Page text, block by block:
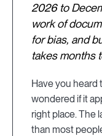
2026 to
work of
for bias, and
takes months
Have you heard
wondered if it
right place. The
than most